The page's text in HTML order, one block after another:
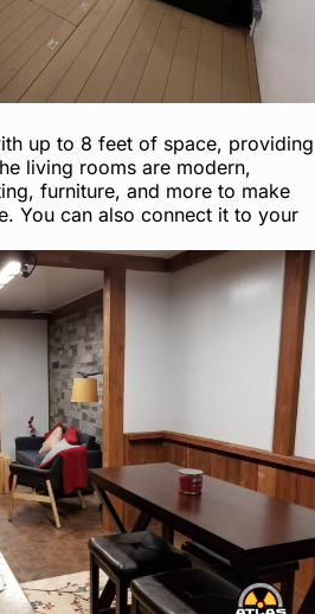
up to 8 feet of space, providing
living rooms are modern,
furniture, and more to make
You can also connect it to your